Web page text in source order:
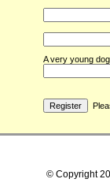
A very young
© Copyright